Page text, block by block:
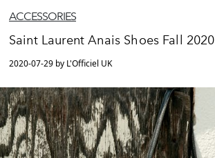
ACCESSORIES
Saint Laurent Anais Shoes Fall 2020
2020-07-29 by L'Officiel UK